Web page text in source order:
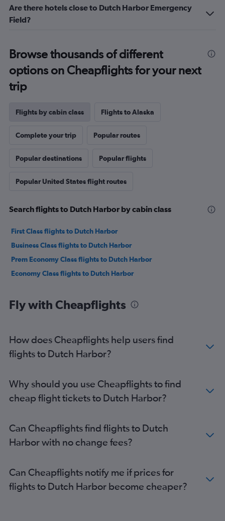
Are there hotels close to Dutch Harbor Emergency
Field?
Browse thousands of different
options on Cheapflights for your next
trip
Flights by cabin class Flights to Alaska
Complete your trip Popular routes
Popular destinations Popular flights
Popular United States flight routes
Search flights to Dutch Harbor by cabin class
First Class flights to Dutch Harbor
Business Class flights to Dutch Harbor
Prem Economy Class flights to Dutch Harbor
Economy Class flights to Dutch Harbor
Fly with Cheapflights
How does Cheapflights help users find
flights to Dutch Harbor?
Why should you use Cheapflights to find
cheap flight tickets to Dutch Harbor?
Can Cheapflights find flights to Dutch
Harbor with no change fees?
Can Cheapflights notify me if prices for
flights to Dutch Harbor become cheaper?